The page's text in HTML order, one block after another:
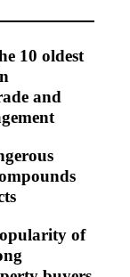
10 oldest
and
of